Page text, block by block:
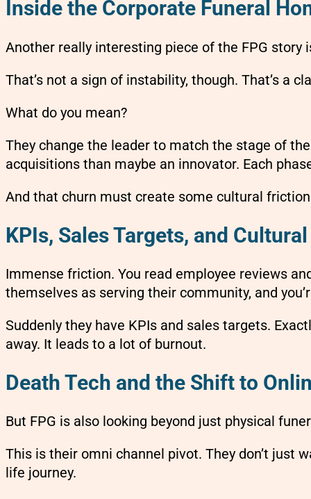
Inside the Corporate Funeral
Another really interesting piece of the FPG story
That’s not a sign of instability, though. That’s a
What do you mean?
They change the leader to match the stage of
acquisitions than maybe an innovator. Each
And that churn must create some cultural
KPIs, Sales Targets, and
Immense friction. You read employee reviews
themselves as serving their community, and
Suddenly they have KPIs and sales targets.
away. It leads to a lot of burnout.
Death Tech and the Shift to
But FPG is also looking beyond just physical
This is their omni channel pivot. They don’t just
life journey.